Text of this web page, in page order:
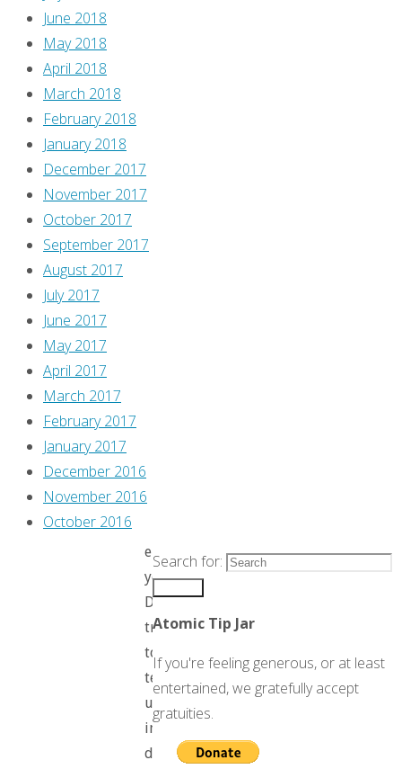
us…”
thought
me.
eighty
years,
Disney
tried
to
teach
us
in
detail
June 2018
May 2018
April 2018
March 2018
February 2018
January 2018
December 2017
November 2017
October 2017
September 2017
August 2017
July 2017
June 2017
May 2017
April 2017
March 2017
February 2017
January 2017
December 2016
November 2016
October 2016
Search for:
Atomic Tip Jar
If you're feeling generous, or at least
entertained, we gratefully accept
gratuities.